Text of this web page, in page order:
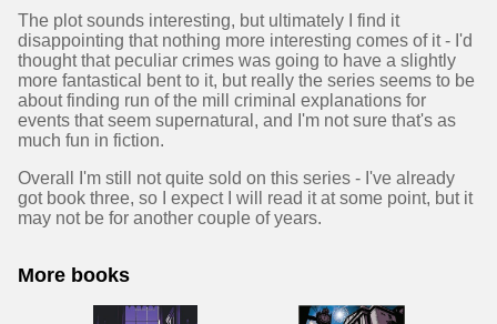
The plot sounds interesting, but ultimately I find it
disappointing that nothing more interesting comes of it - I'd
thought that peculiar crimes was going to have a slightly
more fantastical bent to it, but really the series seems to be
about finding run of the mill criminal explanations for
events that seem supernatural, and I'm not sure that's as
much fun in fiction.
Overall I'm still not quite sold on this series - I've already
got book three, so I expect I will read it at some point, but it
may not be for another couple of years.
More books